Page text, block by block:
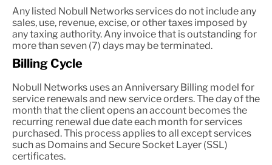
Any listed Nobull Networks services do not include any
sales, use, revenue, excise, or other taxes imposed by
any taxing authority. Any invoice that is outstanding for
more than seven (7) days may be terminated.
Billing Cycle
Nobull Networks uses an Anniversary Billing model for
service renewals and new service orders. The day of the
month that the client opens an account becomes the
recurring renewal due date each month for services
purchased. This process applies to all except services
such as Domains and Secure Socket Layer (SSL)
certificates.